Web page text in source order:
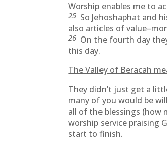
Worship enables me to
25 So Jehoshaphat and
also articles of
26 On the fourth day
this day.
The Valley of Beracah
They didn’t just get a
many of you would be
all of the blessings (how
worship service praising
start to finish.